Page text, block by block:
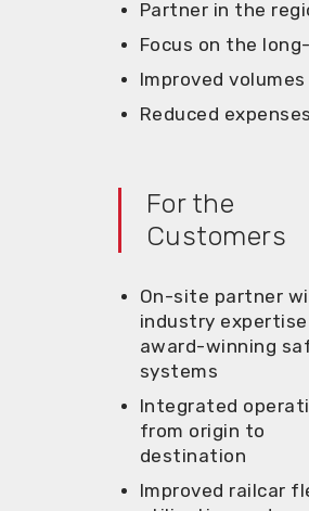
Partner in the
Focus on the
Improved volumes
Reduced expenses
For the
Customers
On-site partner
industry expertise
award-winning
systems
Integrated
from origin to
destination
Improved railcar